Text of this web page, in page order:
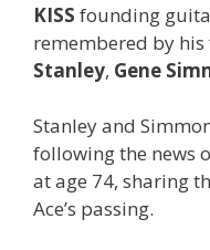
KISS founding
remembered by
Stanley, Gene
Stanley and
following the news
at age 74, sharing
Ace’s passing.